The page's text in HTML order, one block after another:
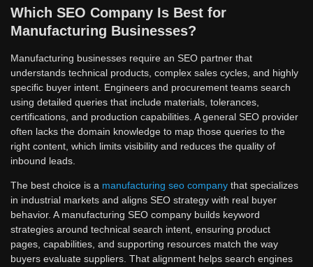
Which SEO Company Is Best for
Manufacturing Businesses?
Manufacturing businesses require an SEO partner that
understands technical products, complex sales cycles, and highly
specific buyer intent. Engineers and procurement teams search
using detailed queries that include materials, tolerances,
certifications, and production capabilities. A general SEO provider
often lacks the domain knowledge to map those queries to the
right content, which limits visibility and reduces the quality of
inbound leads.
The best choice is a manufacturing seo company that specializes
in industrial markets and aligns SEO strategy with real buyer
behavior. A manufacturing SEO company builds keyword
strategies around technical search intent, ensuring product
pages, capabilities, and supporting resources match the way
buyers evaluate suppliers. That alignment helps search engines